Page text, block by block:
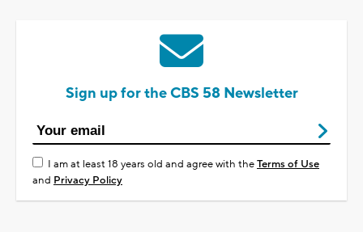
Sign up for the CBS 58 Newsletter
I am at least 18 years old and agree with theTerms of Use
and Privacy Policy